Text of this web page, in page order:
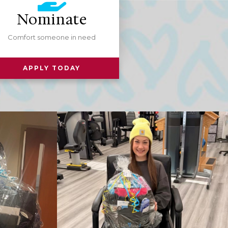
Nominate
Comfort someone in need
APPLY TODAY